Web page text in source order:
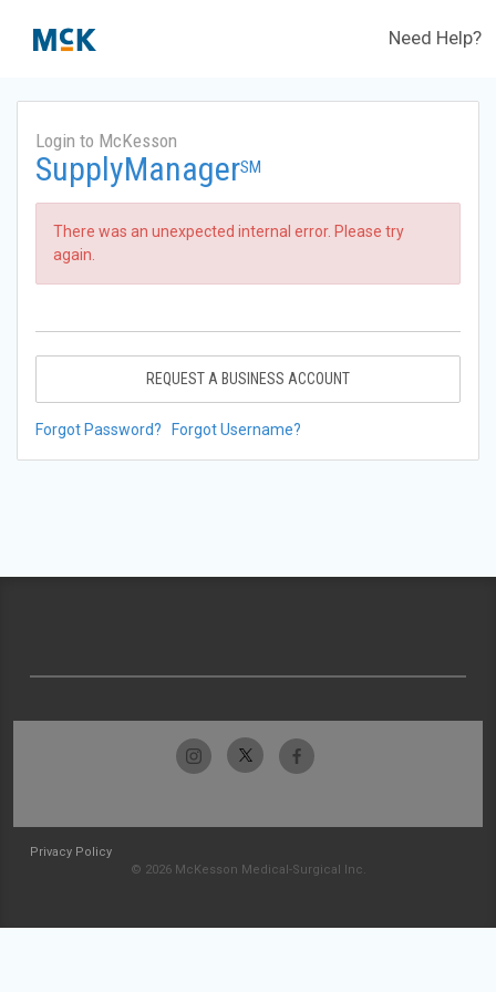
Need Help?
Login to McKesson
SupplyManagerSM
There was an unexpected internal error. Please try
again.
REQUEST A BUSINESS ACCOUNT
Forgot Password? Forgot Username?
Privacy Policy
© 2026 McKesson Medical-Surgical Inc.